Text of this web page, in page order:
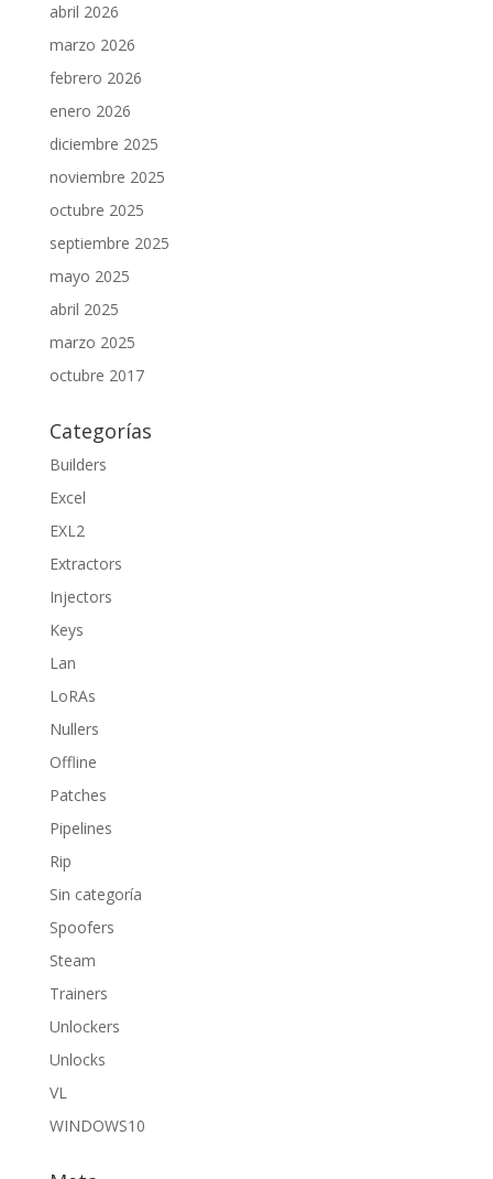
abril 2026
marzo 2026
febrero 2026
enero 2026
diciembre 2025
noviembre 2025
octubre 2025
septiembre 2025
mayo 2025
abril 2025
marzo 2025
octubre 2017
Categorías
Builders
Excel
EXL2
Extractors
Injectors
Keys
Lan
LoRAs
Nullers
Offline
Patches
Pipelines
Rip
Sin categoría
Spoofers
Steam
Trainers
Unlockers
Unlocks
VL
WINDOWS10